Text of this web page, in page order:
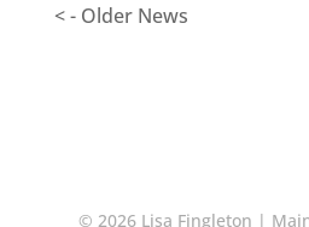
< - Older News
© 2026 Lisa Fingleton |